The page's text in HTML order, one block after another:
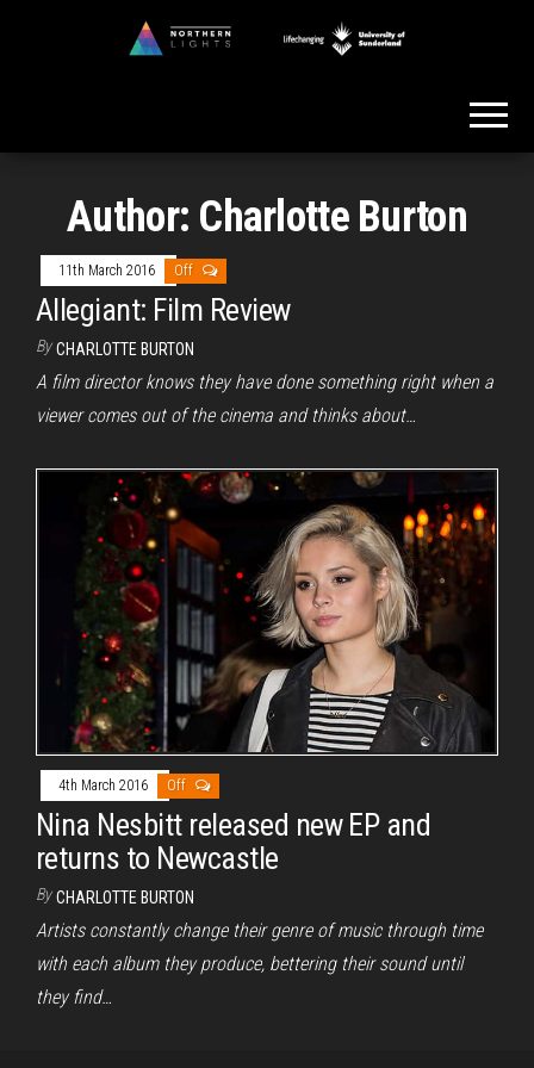
Author: Charlotte Burton
11th March 2016 Off
Allegiant: Film Review
By CHARLOTTE BURTON
A film director knows they have done something right when a
viewer comes out of the cinema and thinks about…
4th March 2016 Off
Nina Nesbitt released new EP and
returns to Newcastle
By CHARLOTTE BURTON
Artists constantly change their genre of music through time
with each album they produce, bettering their sound until
they find…